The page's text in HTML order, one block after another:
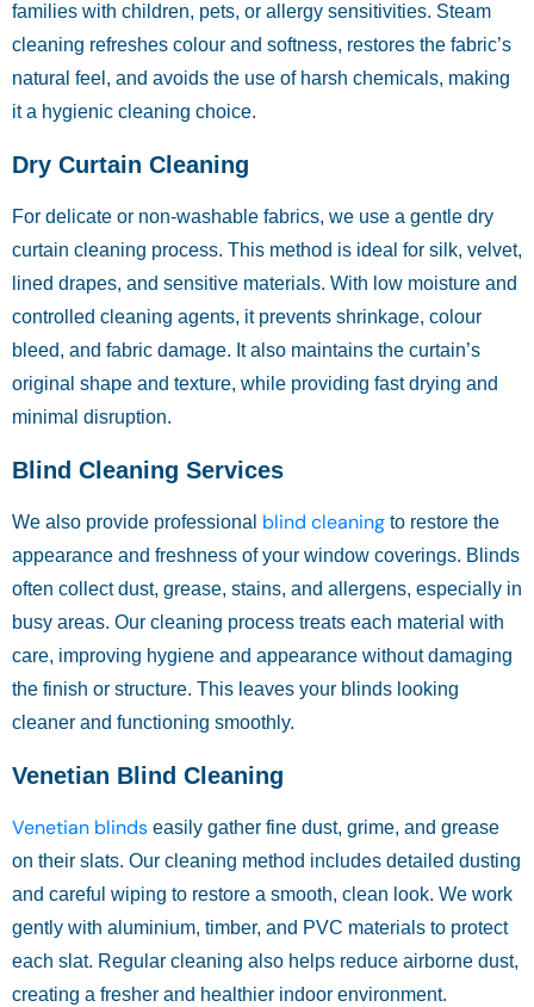
families with children, pets, or allergy sensitivities. Steam
cleaning refreshes colour and softness, restores the fabric’s
natural feel, and avoids the use of harsh chemicals, making
it a hygienic cleaning choice.
Dry Curtain Cleaning
For delicate or non-washable fabrics, we use a gentle dry
curtain cleaning process. This method is ideal for silk, velvet,
lined drapes, and sensitive materials. With low moisture and
controlled cleaning agents, it prevents shrinkage, colour
bleed, and fabric damage. It also maintains the curtain’s
original shape and texture, while providing fast drying and
minimal disruption.
Blind Cleaning Services
We also provide professional blind cleaning to restore the
appearance and freshness of your window coverings. Blinds
often collect dust, grease, stains, and allergens, especially in
busy areas. Our cleaning process treats each material with
care, improving hygiene and appearance without damaging
the finish or structure. This leaves your blinds looking
cleaner and functioning smoothly.
Venetian Blind Cleaning
Venetian blinds easily gather fine dust, grime, and grease
on their slats. Our cleaning method includes detailed dusting
and careful wiping to restore a smooth, clean look. We work
gently with aluminium, timber, and PVC materials to protect
each slat. Regular cleaning also helps reduce airborne dust,
creating a fresher and healthier indoor environment.